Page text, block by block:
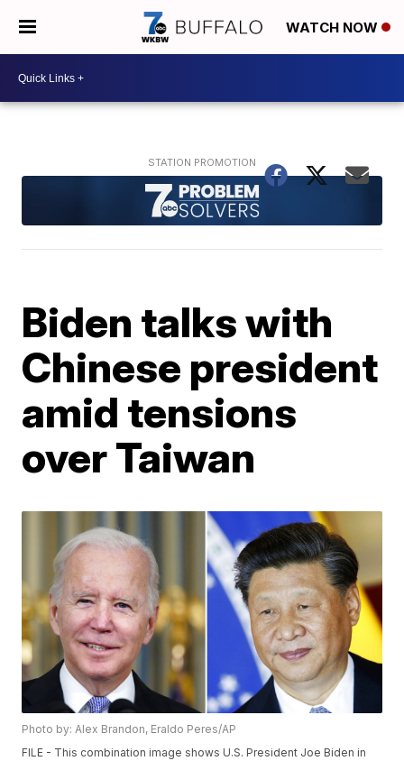
WATCH NOW
Biden talks with
Chinese president
amid tensions
over Taiwan
Photo by: Alex Brandon, Eraldo Peres/AP
FILE - This combination image shows U.S. President Joe Biden in